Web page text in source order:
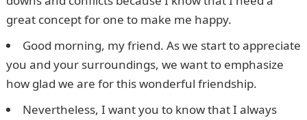
great concept for one to make me happy.
Good morning, my friend. As we start to appreciate
you and your surroundings, we want to emphasize
how glad we are for this wonderful friendship.
Nevertheless, I want you to know that I always